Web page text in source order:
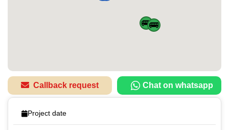
🚌🚌
Callback request Chat on whatsapp
Project date